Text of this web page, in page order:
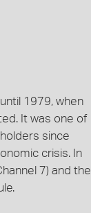
1979, when
It was one of
since
crisis. In
7) and the